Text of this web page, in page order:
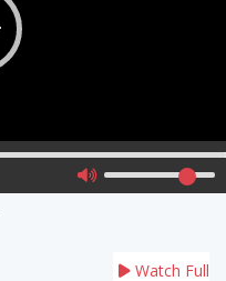
Watch Full